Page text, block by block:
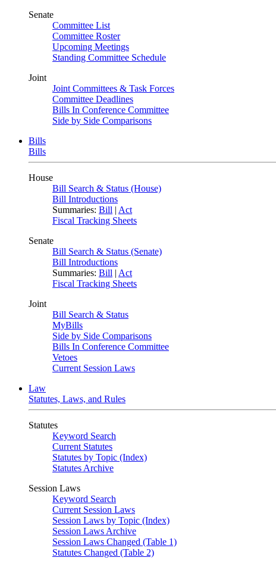
Senate
Committee List
Committee Roster
Upcoming Meetings
Standing Committee Schedule
Joint
Joint Committees & Task Forces
Committee Deadlines
Bills In Conference Committee
Side by Side Comparisons
Bills
Bills
House
Bill Search & Status (House)
Bill Introductions
Summaries: Bill | Act
Fiscal Tracking Sheets
Senate
Bill Search & Status (Senate)
Bill Introductions
Summaries: Bill | Act
Fiscal Tracking Sheets
Joint
Bill Search & Status
MyBills
Side by Side Comparisons
Bills In Conference Committee
Vetoes
Current Session Laws
Law
Statutes, Laws, and Rules
Statutes
Keyword Search
Current Statutes
Statutes by Topic (Index)
Statutes Archive
Session Laws
Keyword Search
Current Session Laws
Session Laws by Topic (Index)
Session Laws Archive
Session Laws Changed (Table 1)
Statutes Changed (Table 2)